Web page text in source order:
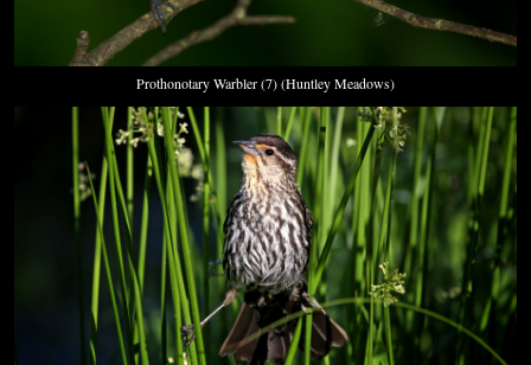
Prothonotary Warbler (7) (Huntley Meadows)